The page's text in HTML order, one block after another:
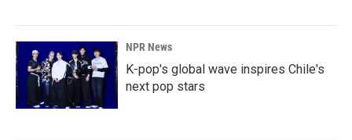
NPR News
K-pop's global wave inspires Chile's
next pop stars